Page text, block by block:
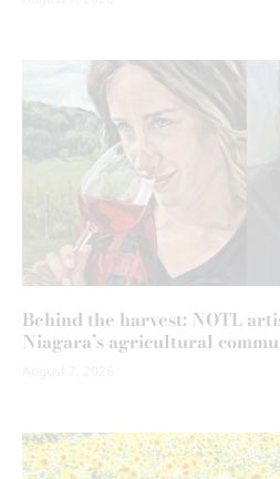
Behind the harvest: NOTL
Niagara’s agricultural